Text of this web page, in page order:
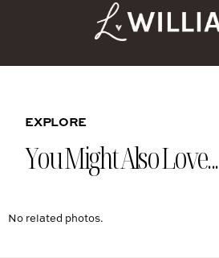
EXPLORE
You Might Also Love...
No related photos.